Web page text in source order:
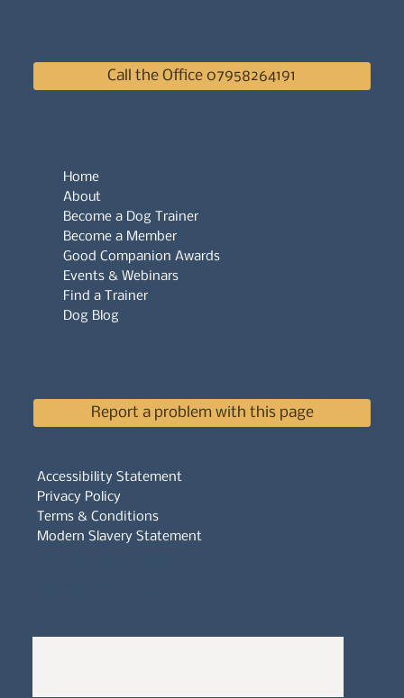
Accessibility Statement
Privacy Policy
Terms & Conditions
Modern Slavery Statement
Call the Office 07958264191
Home
About
Become a Dog Trainer
Become a Member
Good Companion Awards
Events & Webinars
Find a Trainer
Dog Blog
Report a problem with this page